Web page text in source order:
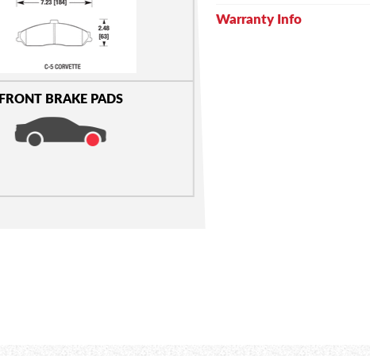
FRONT BRAKE PADS
Warranty Info